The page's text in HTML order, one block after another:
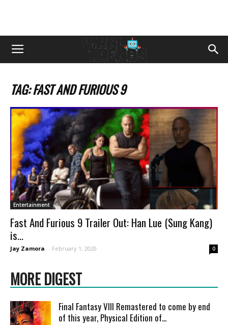
TAG: FAST AND FURIOUS 9
Entertainment
Fast And Furious 9 Trailer Out: Han Lue (Sung Kang)
is...
Jay Zamora - February 1, 2020 0
MORE DIGEST
Final Fantasy VIII Remastered to come by end
of this year, Physical Edition of...